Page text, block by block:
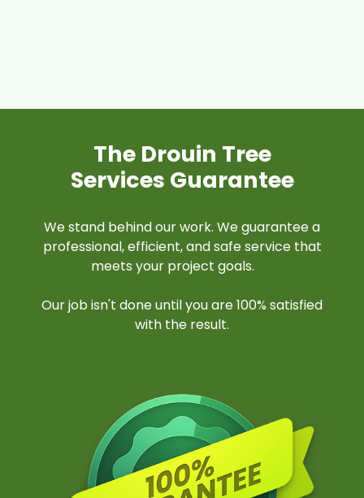
The Drouin Tree
Services Guarantee
We stand behind our work. We guarantee a
professional, efficient, and safe service that
meets your project goals.
Our job isn't done until you are 100% satisfied
with the result.